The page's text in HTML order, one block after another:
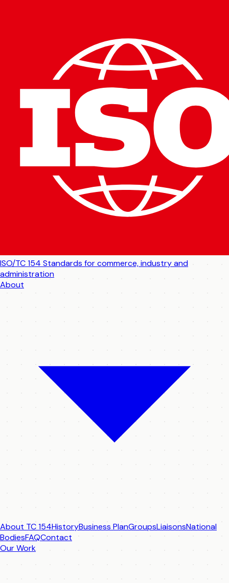
ISO/TC 154 Standards for commerce, industry and
administration
About
About TC 154HistoryBusiness PlanGroupsLiaisonsNational
BodiesFAQContact
Our Work